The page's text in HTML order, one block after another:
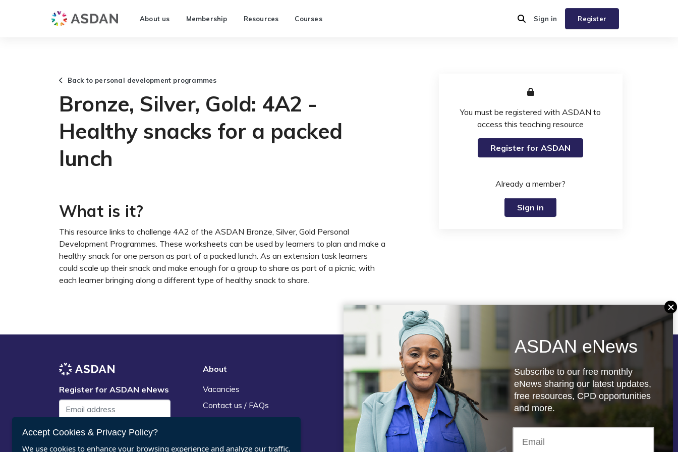
About us Membership Resources Courses Register
Sign in
Back to personal development programmes
Bronze, Silver, Gold: 4A2 -
Healthy snacks for a packed
lunch
What is it?
This resource links to challenge 4A2 of the ASDAN Bronze, Silver, Gold Personal
Development Programmes. These worksheets can be used by learners to plan and make a
healthy snack for one person as part of a packed lunch. As an extension task learners
could scale up their snack and make enough for a group to share as part of a picnic, with
each learner bringing along a different type of healthy snack to share.
You must be registered with ASDAN to
access this teaching resource
Register for ASDAN
Already a member?
Sign in
Register for ASDAN eNews
Submit
About
Vacancies
Contact us / FAQs
Legal
Terms and Conditions
Privacy statement
Policies, regulations and centre
guidance
Follow us
Registered charity: 1066927
Accept Cookies & Privacy Policy?
We use cookies to enhance your browsing experience and analyze our traffic.
ASDAN eNews
Subscribe to our free monthly
eNews sharing our latest updates,
free resources, CPD opportunities
and more.